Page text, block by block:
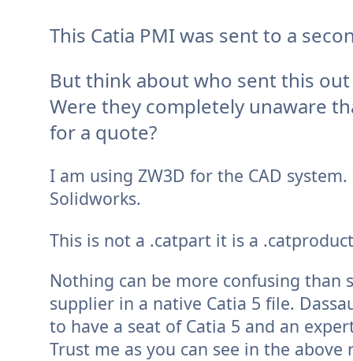
This Catia PMI was sent to a
But think about who sent this
Were they completely unaware
for a quote?
I am using ZW3D for the CAD
Solidworks.
This is not a .catpart it is a
Nothing can be more confusing
supplier in a native Catia 5 file.
to have a seat of Catia 5 and an
Trust me as you can see in the